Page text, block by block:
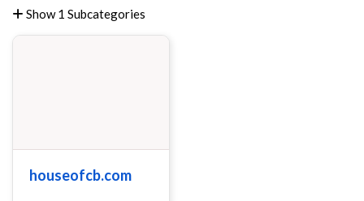
Show 1 Subcategories
houseofcb.com